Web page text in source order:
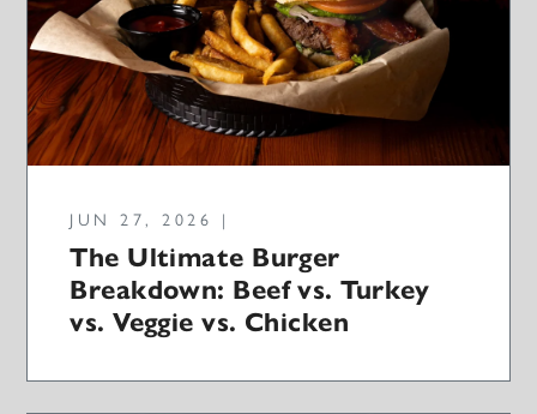
JUN 27, 2026 |
The Ultimate Burger
Breakdown: Beef vs. Turkey
vs. Veggie vs. Chicken